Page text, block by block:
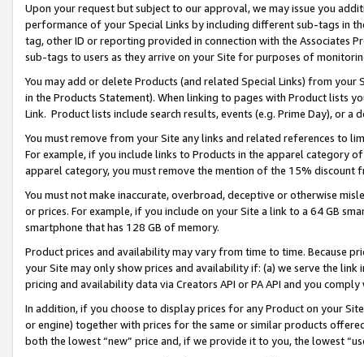
Upon your request but subject to our approval, we may issue you
performance of your Special Links by including different sub-tags in
tag, other ID or reporting provided in connection with the Associates
sub-tags to users as they arrive on your Site for purposes of
You may add or delete Products (and related Special Links) from
in the Products Statement). When linking to pages with Product lists
Link. Product lists include search results, events (e.g. Prime Day), or a
You must remove from your Site any links and related references to
For example, if you include links to Products in the apparel category
apparel category, you must remove the mention of the 15% discount
You must not make inaccurate, overbroad, deceptive or otherwise
or prices. For example, if you include on your Site a link to a 64 GB
smartphone that has 128 GB of memory.
Product prices and availability may vary from time to time. Because
your Site may only show prices and availability if: (a) we serve the
pricing and availability data via Creators API or PA API and you
In addition, if you choose to display prices for any Product on your
or engine) together with prices for the same or similar products
both the lowest “new” price and, if we provide it to you, the lowest